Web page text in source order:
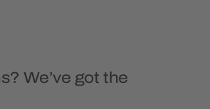
We’ve got the